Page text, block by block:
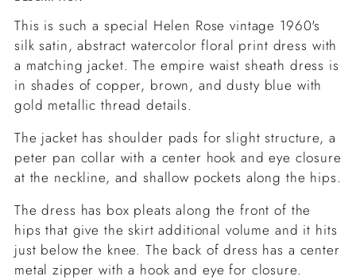
product
to
your
cart
This is such a special Helen Rose vintage 1960's
silk satin, abstract watercolor floral print dress with
a matching jacket. The empire waist sheath dress is
in shades of copper, brown, and dusty blue with
gold metallic thread details.
The jacket has shoulder pads for slight structure, a
peter pan collar with a center hook and eye closure
at the neckline, and shallow pockets along the hips.
The dress has box pleats along the front of the
hips that give the skirt additional volume and it hits
just below the knee. The back of dress has a center
metal zipper with a hook and eye for closure.